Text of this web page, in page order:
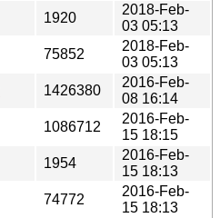
1920
2018-Feb-
03 05:13
75852
2018-Feb-
03 05:13
1426380
2016-Feb-
08 16:14
1086712
2016-Feb-
15 18:15
1954
2016-Feb-
15 18:13
74772
2016-Feb-
15 18:13